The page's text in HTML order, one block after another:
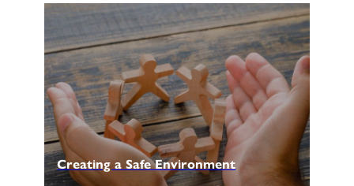
Creating a Safe Environment